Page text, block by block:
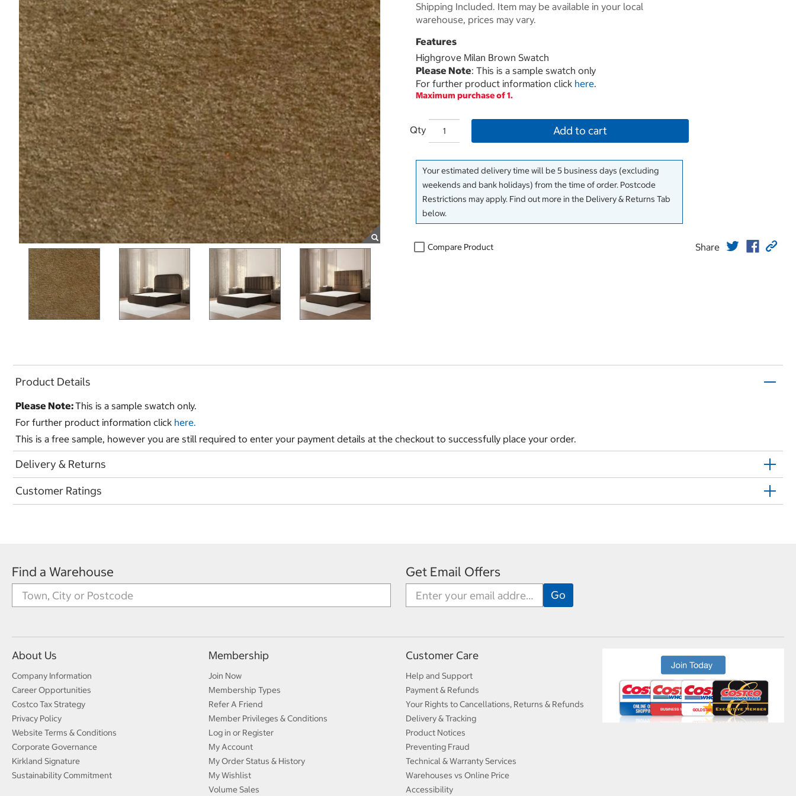
Shipping Included. Item may be available in your local
warehouse, prices may vary.
Features
Highgrove Milan Brown Swatch
Please Note: This is a sample swatch only
For further product information click here.
Maximum purchase of 1.
Qty Add to cart
Your estimated delivery time will be 5 business days (excluding
weekends and bank holidays) from the time of order. Postcode
Restrictions may apply. Find out more in the Delivery & Returns Tab
below.
Compare Product Share
Product Details
Please Note:This is a sample swatch only.
For further product information click here.
This is a free sample, however you are still required to enter your payment details at the checkout to successfully place your order.
Delivery & Returns
Customer Ratings
Find a Warehouse Get Email Offers
About Us
Company Information
Career Opportunities
Costco Tax Strategy
Privacy Policy
Website Terms & Conditions
Corporate Governance
Kirkland Signature
Sustainability Commitment
Membership
Join Now
Membership Types
Refer A Friend
Member Privileges & Conditions
Log in or Register
My Account
My Order Status & History
My Wishlist
Volume Sales
Customer Care
Help and Support
Payment & Refunds
Your Rights to Cancellations, Returns & Refunds
Delivery & Tracking
Product Notices
Preventing Fraud
Technical & Warranty Services
Warehouses vs Online Price
Accessibility